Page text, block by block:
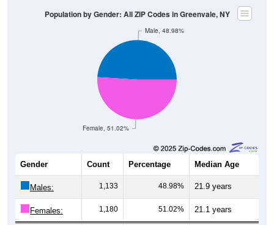
Female, 51.02%
Male, 48.98%
Population by Gender: All ZIP Codes in Greenvale, NY
Gender Count Percentage Median Age
Males: 1,133 48.98% 21.9 years
Females: 1,180 51.02% 21.1 years